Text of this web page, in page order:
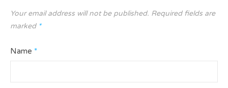
Your email address will not be published. Required fields are
marked *
Name *